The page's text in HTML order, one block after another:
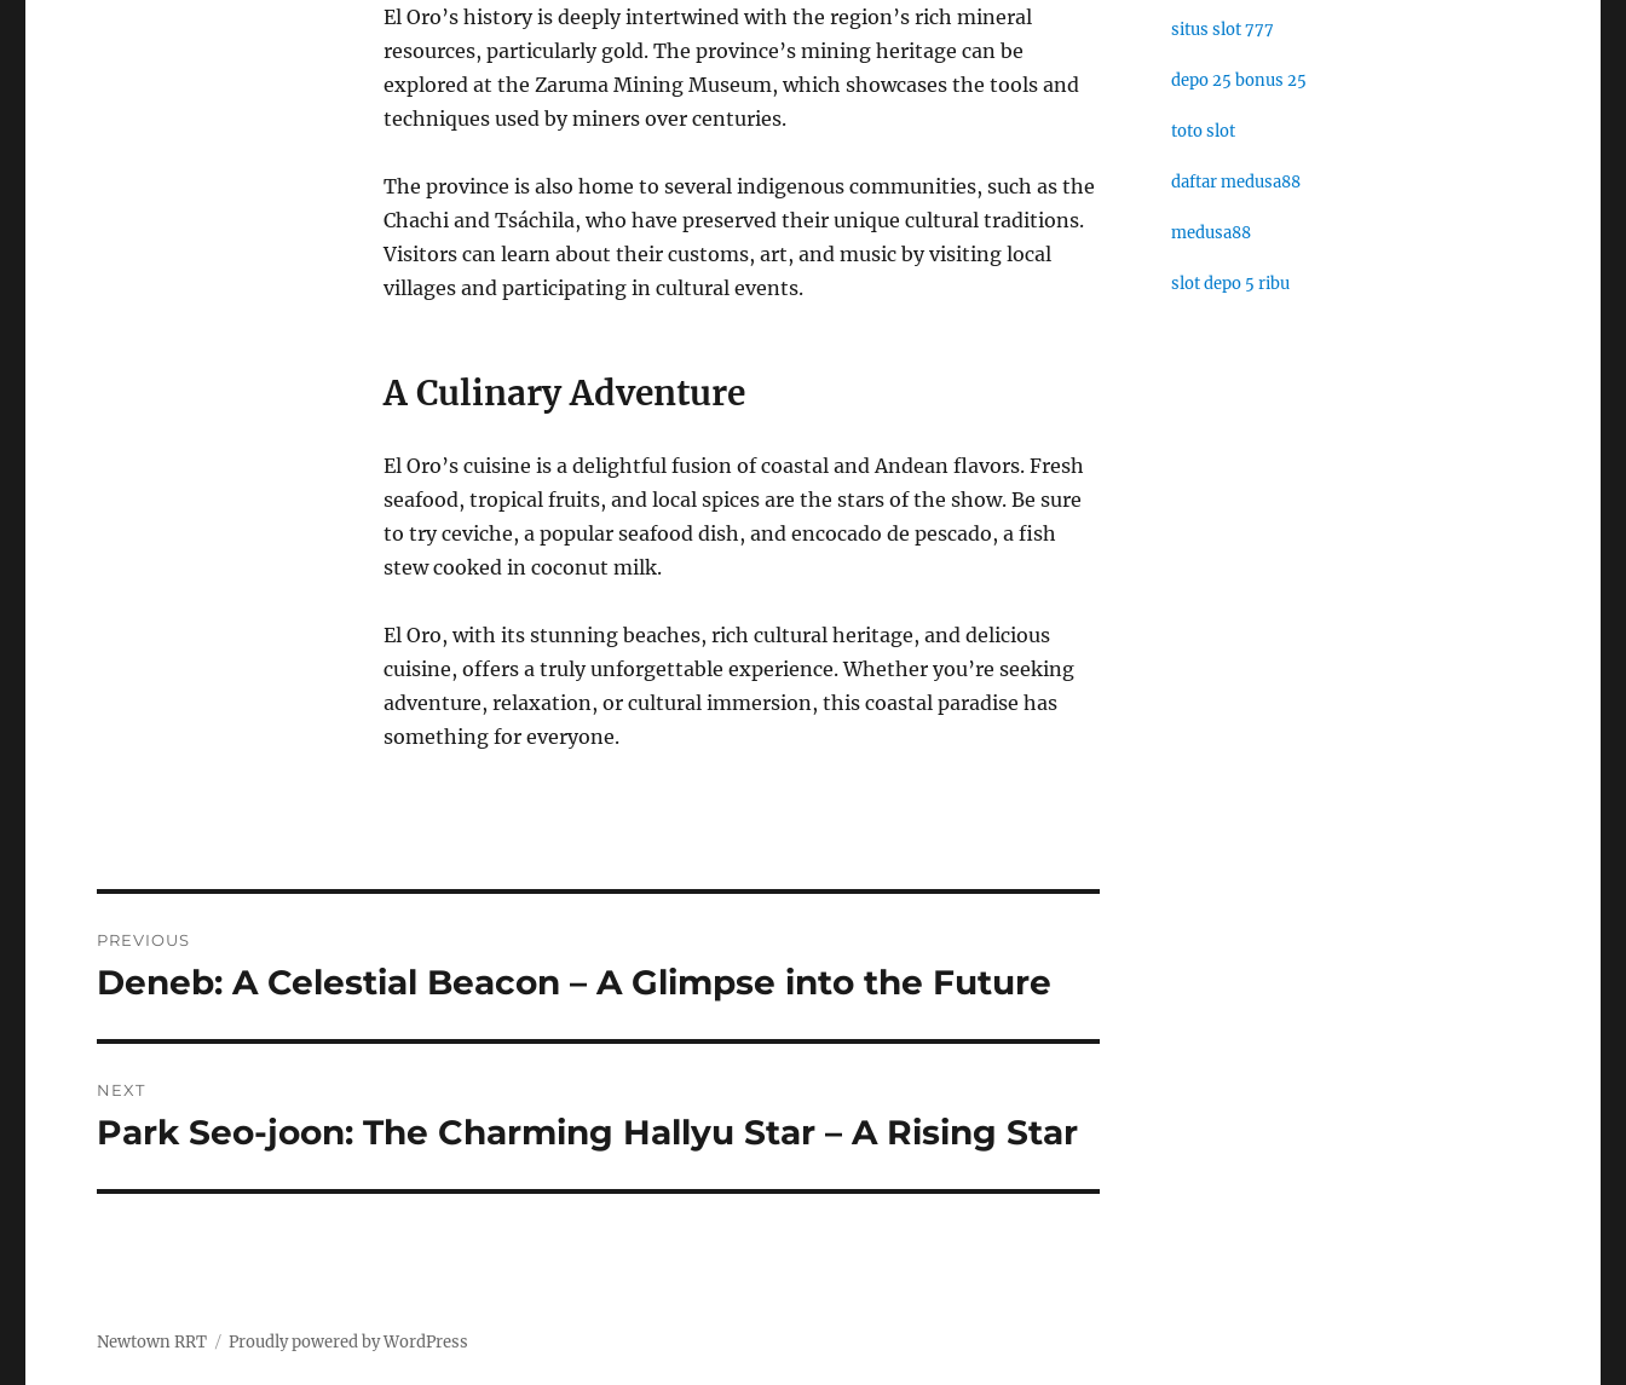
El Oro’s history is deeply intertwined with the region’s rich mineral
resources, particularly gold. The province’s mining heritage can be
explored at the Zaruma Mining Museum, which showcases the tools and
techniques used by miners over centuries.
The province is also home to several indigenous communities, such as the
Chachi and Tsáchila, who have preserved their unique cultural traditions.
Visitors can learn about their customs, art, and music by visiting local
villages and participating in cultural events.
A Culinary Adventure
El Oro’s cuisine is a delightful fusion of coastal and Andean flavors. Fresh
seafood, tropical fruits, and local spices are the stars of the show. Be sure
to try ceviche, a popular seafood dish, and encocado de pescado, a fish
stew cooked in coconut milk.
El Oro, with its stunning beaches, rich cultural heritage, and delicious
cuisine, offers a truly unforgettable experience. Whether you’re seeking
adventure, relaxation, or cultural immersion, this coastal paradise has
something for everyone.
pos
PREVIOUS
Previous
Deneb: A Celestial Beacon – A Glimpse into the Future
NEXT
Next
Park Seo-joon: The Charming Hallyu Star – A Rising Star
situs slot 777
depo 25 bonus 25
toto slot
daftar medusa88
medusa88
slot depo 5 ribu
Newtown RRT Proudly powered by WordPress